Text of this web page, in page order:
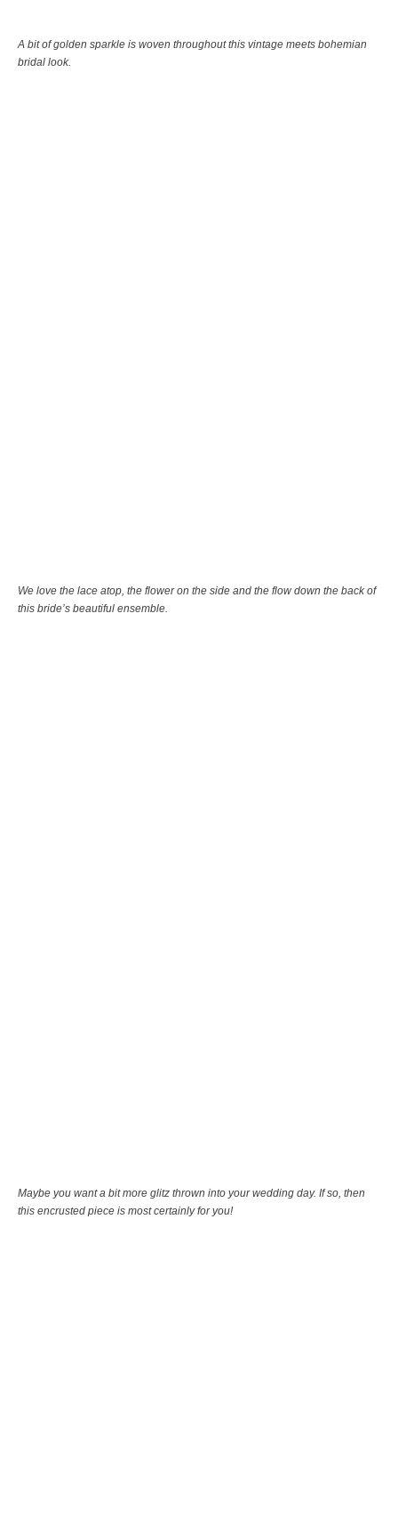
A bit of golden sparkle is woven throughout this vintage meets bohemian
bridal look.
We love the lace atop, the flower on the side and the flow down the back of
this bride’s beautiful ensemble.
Maybe you want a bit more glitz thrown into your wedding day. If so, then
this encrusted piece is most certainly for you!